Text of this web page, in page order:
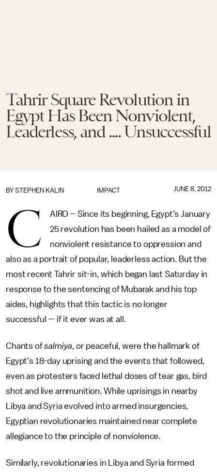
Tahrir Square Revolution in
Egypt Has Been Nonviolent,
Leaderless, and .... Unsuccessful
IMPACT
BY STEPHEN KALIN JUNE 8, 2012
C
AIRO – Since its beginning, Egypt’s January
25 revolution has been hailed as a model of
nonviolent resistance to oppression and
also as a portrait of popular, leaderless action. But the
most recent Tahrir sit-in, which began last Saturday in
response to the sentencing of Mubarak and his top
aides, highlights that this tactic is no longer
successful — if it ever was at all.
Chants ofsalmiya, or peaceful, were the hallmark of
Egypt’s 18-day uprising and the events that followed,
even as protesters faced lethal doses of tear gas, bird
shot and live ammunition. While uprisings in nearby
Libya and Syria evolved into armed insurgencies,
Egyptian revolutionaries maintained near complete
allegiance to the principle of nonviolence.
Similarly, revolutionaries in Libya and Syria formed